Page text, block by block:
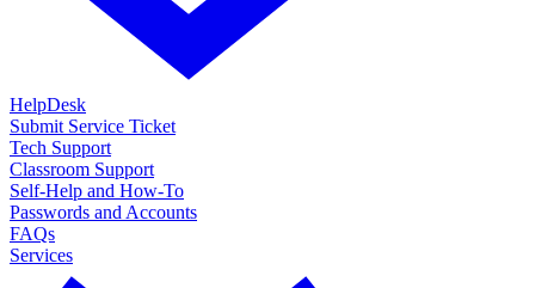
HelpDesk
Submit Service Ticket
Tech Support
Classroom Support
Self-Help and How-To
Passwords and Accounts
FAQs
Services